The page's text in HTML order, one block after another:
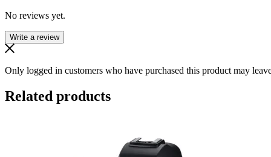
No reviews yet.
Write a review
Only logged in customers who have purchased this product may
Related products